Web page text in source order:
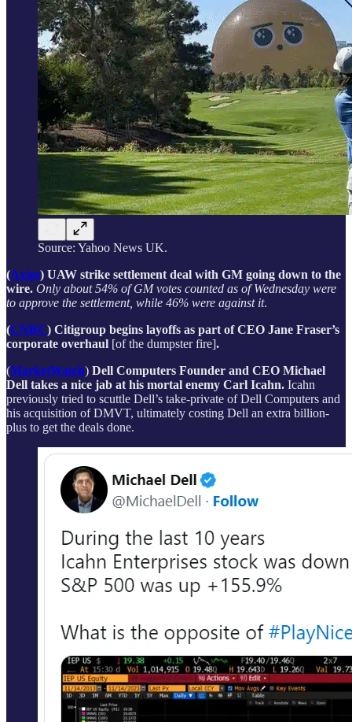
Source: Yahoo News UK.
(Axios) UAW strike settlement deal with GM going down to the
wire. Only about 54% of GM votes counted as of Wednesday were
to approve the settlement, while 46% were against it.
(CNBC) Citigroup begins layoffs as part of CEO Jane Fraser’s
corporate overhaul [of the dumpster fire].
(MarketWatch) Dell Computers Founder and CEO Michael
Dell takes a nice jab at his mortal enemy Carl Icahn. Icahn
previously tried to scuttle Dell’s take-private of Dell Computers and
his acquisition of DMVT, ultimately costing Dell an extra billion-
plus to get the deals done.